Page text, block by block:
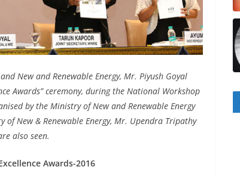
New and Renewable Energy, Mr. Piyush Goyal
Awards” ceremony, during the National Workshop
by the Ministry of New and Renewable Energy
of New & Renewable Energy, Mr. Upendra Tripathy
also seen.
Awards-2016